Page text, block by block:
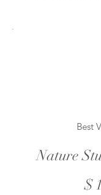
Best
Nature
$